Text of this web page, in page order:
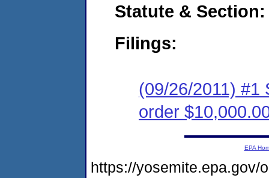
Statute & Section:
Filings:
(09/26/2011) #1
order
EPA
https://yosemite.epa.gov/